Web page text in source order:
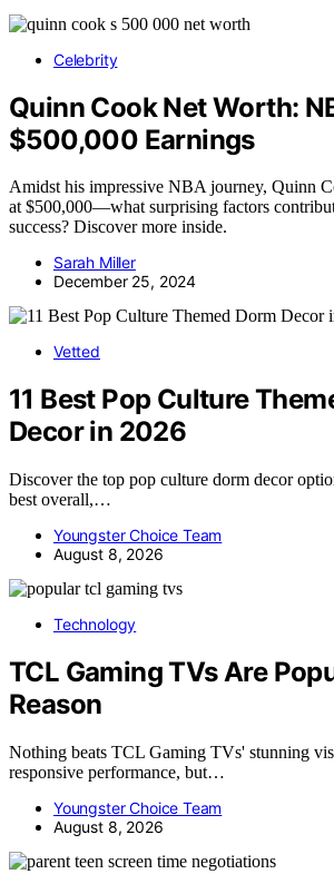
Celebrity
Quinn Cook Net Worth:
$500,000 Earnings
Amidst his impressive NBA journey, Quinn
at $500,000—what surprising factors
success? Discover more inside.
Sarah Miller
December 25, 2024
Vetted
11 Best Pop Culture
Decor in 2026
Discover the top pop culture dorm decor
best overall,…
Youngster Choice Team
August 8, 2026
Technology
TCL Gaming TVs Are
Reason
Nothing beats TCL Gaming TVs' stunning
responsive performance, but…
Youngster Choice Team
August 8, 2026